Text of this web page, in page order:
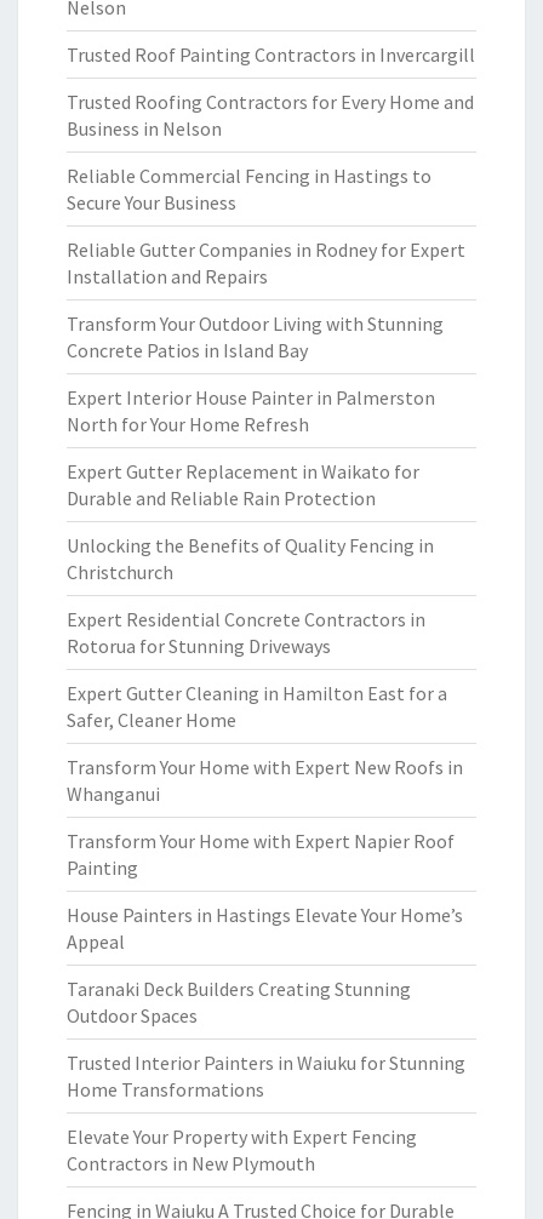
Nelson
Trusted Roof Painting Contractors in Invercargill
Trusted Roofing Contractors for Every Home and
Business in Nelson
Reliable Commercial Fencing in Hastings to
Secure Your Business
Reliable Gutter Companies in Rodney for Expert
Installation and Repairs
Transform Your Outdoor Living with Stunning
Concrete Patios in Island Bay
Expert Interior House Painter in Palmerston
North for Your Home Refresh
Expert Gutter Replacement in Waikato for
Durable and Reliable Rain Protection
Unlocking the Benefits of Quality Fencing in
Christchurch
Expert Residential Concrete Contractors in
Rotorua for Stunning Driveways
Expert Gutter Cleaning in Hamilton East for a
Safer, Cleaner Home
Transform Your Home with Expert New Roofs in
Whanganui
Transform Your Home with Expert Napier Roof
Painting
House Painters in Hastings Elevate Your Home’s
Appeal
Taranaki Deck Builders Creating Stunning
Outdoor Spaces
Trusted Interior Painters in Waiuku for Stunning
Home Transformations
Elevate Your Property with Expert Fencing
Contractors in New Plymouth
Fencing in Waiuku A Trusted Choice for Durable